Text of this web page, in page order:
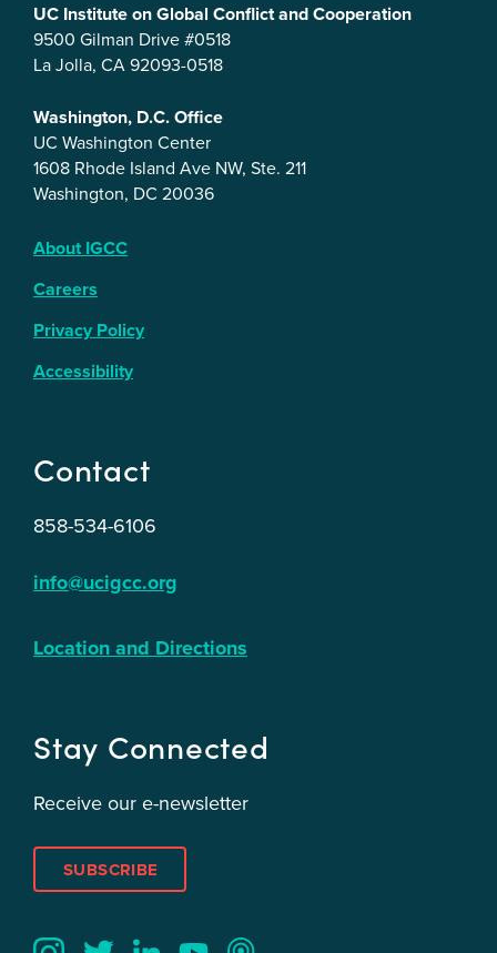
UC Institute on Global Conflict and Cooperation
9500 Gilman Drive #0518
La Jolla, CA 92093-0518
Washington, D.C. Office
UC Washington Center
1608 Rhode Island Ave NW, Ste. 211
Washington, DC 20036
About IGCC
Careers
Privacy Policy
Accessibility
Contact
858-534-6106
info@ucigcc.org
Location and Directions
Stay Connected
Receive our e-newsletter
SUBSCRIBE